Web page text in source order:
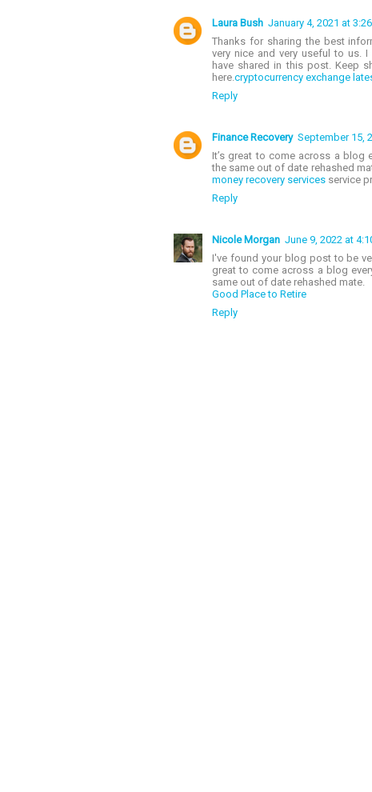
Laura Bush January 4, 2021 at 3:26
Thanks for sharing the best
very nice and very useful to us.
have shared in this post. Keep
here. cryptocurrency exchange
Reply
Finance Recovery September 15,
It’s great to come across a blog
the same out of date rehashed
money recovery services service
Reply
Nicole Morgan June 9, 2022 at
I've found your blog post to be
great to come across a blog
same out of date rehashed mate.
Good Place to Retire
Reply